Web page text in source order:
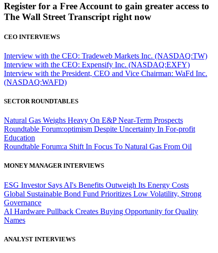
Register for a Free Account to gain greater access to
The Wall Street Transcript right now
CEO INTERVIEWS
Interview with the CEO: Tradeweb Markets Inc. (NASDAQ:TW)
Interview with the CEO: Expensify Inc. (NASDAQ:EXFY)
Interview with the President, CEO and Vice Chairman: WaFd Inc.
(NASDAQ:WAFD)
SECTOR ROUNDTABLES
Natural Gas Weighs Heavy On E&P Near-Term Prospects
Roundtable Forum:optimism Despite Uncertainty In For-profit
Education
Roundtable Forum:a Shift In Focus To Natural Gas From Oil
MONEY MANAGER INTERVIEWS
ESG Investor Says AI's Benefits Outweigh Its Energy Costs
Global Sustainable Bond Fund Prioritizes Low Volatility, Strong
Governance
AI Hardware Pullback Creates Buying Opportunity for Quality
Names
ANALYST INTERVIEWS